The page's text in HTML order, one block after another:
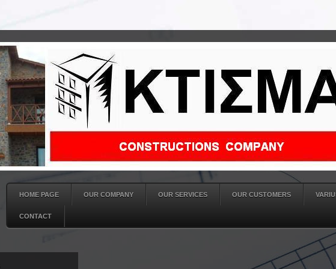
HOME PAGE OUR COMPANY OUR SERVICES OUR CUSTOMERS
CONTACT